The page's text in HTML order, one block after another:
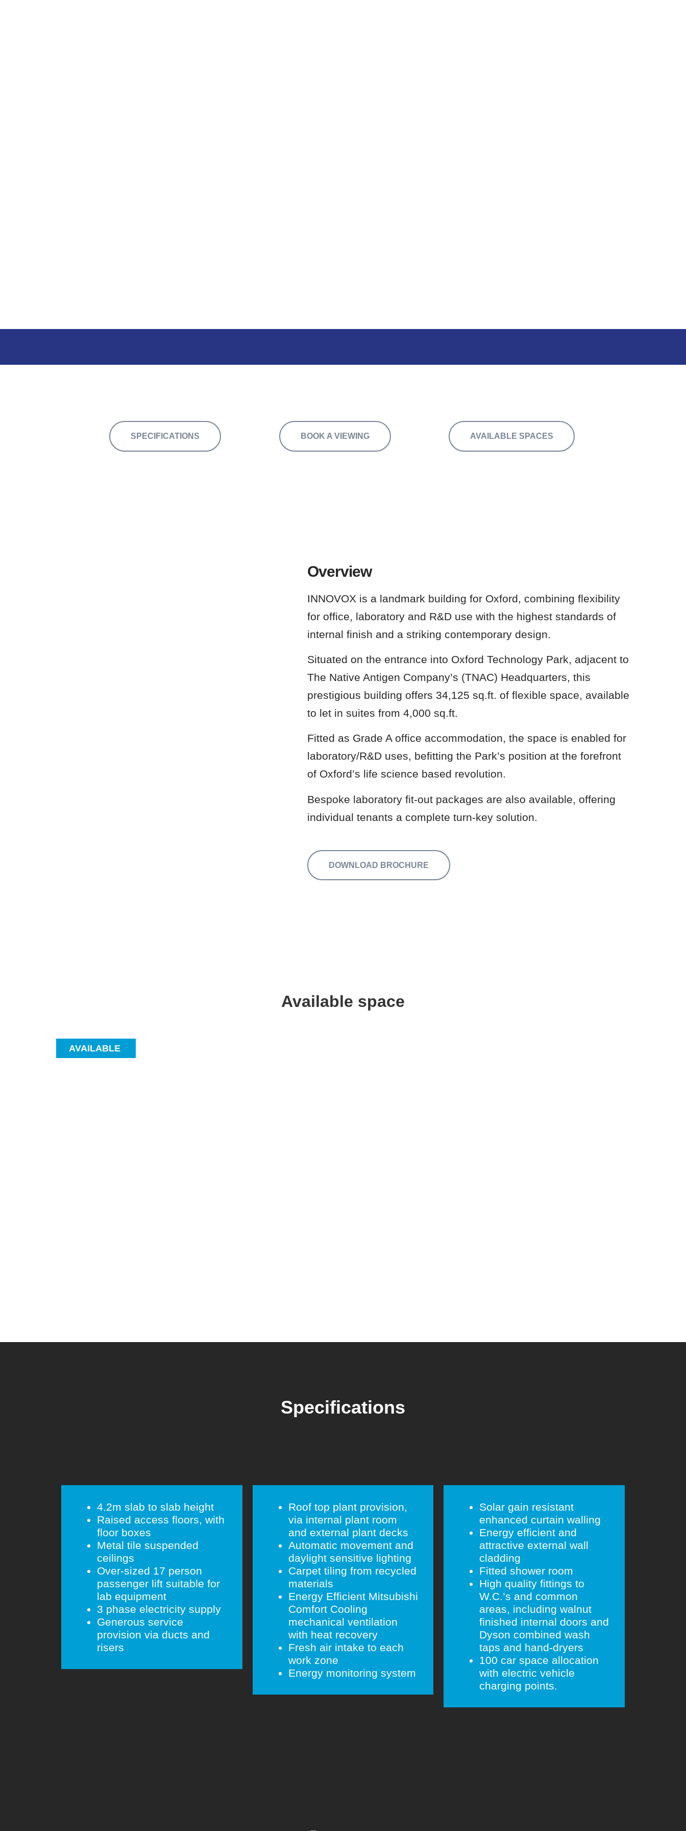
SPECIFICATIONS BOOK A VIEWING AVAILABLE SPACES
Overview
INNOVOX is a landmark building for Oxford, combining flexibility
for office, laboratory and R&D use with the highest standards of
internal finish and a striking contemporary design.
Situated on the entrance into Oxford Technology Park, adjacent to
The Native Antigen Company’s (TNAC) Headquarters, this
prestigious building offers 34,125 sq.ft. of flexible space, available
to let in suites from 4,000 sq.ft.
Fitted as Grade A office accommodation, the space is enabled for
laboratory/R&D uses, befitting the Park’s position at the forefront
of Oxford’s life science based revolution.
Bespoke laboratory fit-out packages are also available, offering
individual tenants a complete turn-key solution.
DOWNLOAD BROCHURE
AVAILABLE
Specifications
4.2m slab to slab height
Raised access floors, with
floor boxes
Metal tile suspended
ceilings
Over-sized 17 person
passenger lift suitable for
lab equipment
3 phase electricity supply
Generous service
provision via ducts and
risers
Roof top plant provision,
via internal plant room
and external plant decks
Automatic movement and
daylight sensitive lighting
Carpet tiling from recycled
materials
Energy Efficient Mitsubishi
Comfort Cooling
mechanical ventilation
with heat recovery
Fresh air intake to each
work zone
Energy monitoring system
Solar gain resistant
enhanced curtain walling
Energy efficient and
attractive external wall
cladding
Fitted shower room
High quality fittings to
W.C.’s and common
areas, including walnut
finished internal doors and
Dyson combined wash
taps and hand-dryers
100 car space allocation
with electric vehicle
charging points.